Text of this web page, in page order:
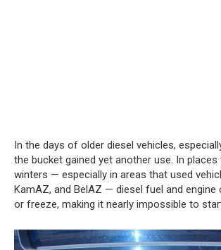
In the days of older diesel vehicles,
the bucket gained yet another use. In
winters — especially in areas that used
KamAZ, and BelAZ — diesel fuel and engine
or freeze, making it nearly impossible to